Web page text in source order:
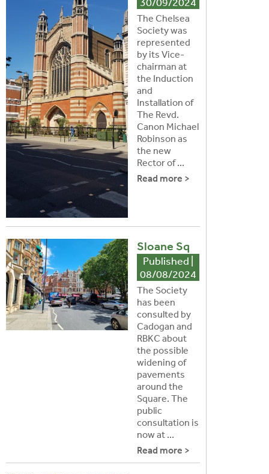
The Chelsea
Society was
represented
by its Vice-
chairman at
the Induction
and
Installation of
The Revd.
Canon Michael
Robinson as
the new
Rector of ...
Read more >
Sloane Sq
Published |
08/08/2024
The Society
has been
consulted by
Cadogan and
RBKC about
the possible
widening of
pavements
around the
Square. The
public
consultation is
now at ...
Read more >